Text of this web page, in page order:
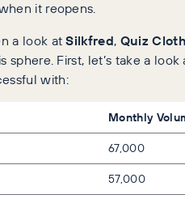
it reopens.
a look atSilkfred, Quiz
First, let’s take a
with:
Monthly
67,000
57,000